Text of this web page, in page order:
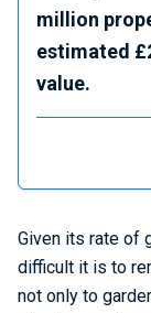
million
estimated
value.
Given its rate of
difficult it is to
not only to